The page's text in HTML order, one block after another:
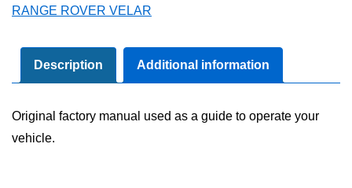
Owner's
Manual
User
Guide
Set
RANGE ROVER VELAR
Description Additional information
Original factory manual used as a guide to operate your
vehicle.